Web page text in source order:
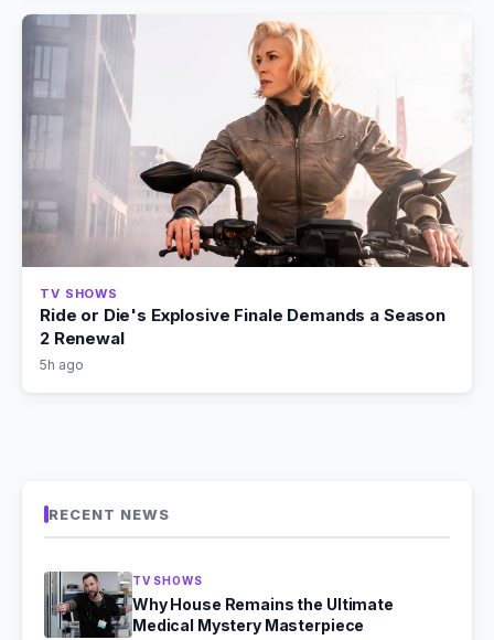
TV SHOWS
Ride or Die's Explosive Finale Demands a Season
2 Renewal
5h ago
RECENT NEWS
TV SHOWS
Why House Remains the Ultimate
Medical Mystery Masterpiece